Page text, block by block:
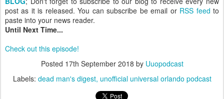
post as it is released. You can subscribe be email or RSS feed to
paste into your news reader.
Until Next Time...
Check out this episode!
Posted 17th September 2018 by Uuopodcast
Labels: dead man's digest unofficial universal orlando podcast